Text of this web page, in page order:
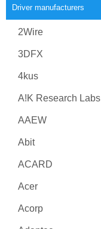
Driver manufacturers
2Wire
3DFX
4kus
A!K Research Labs
AAEW
Abit
ACARD
Acer
Acorp